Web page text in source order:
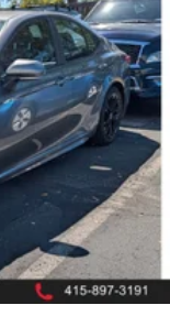
are in
available
drive today.
Toyota
Toyota.